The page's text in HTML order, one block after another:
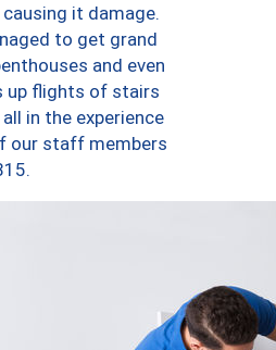
it damage.
to get grand
and even
up flights of stairs
in the experience
our staff members